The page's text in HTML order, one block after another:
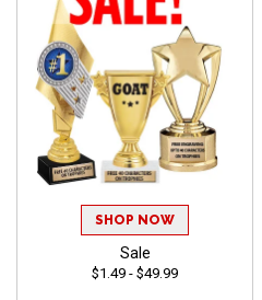
SHOP NOW
Sale
$1.49 - $49.99